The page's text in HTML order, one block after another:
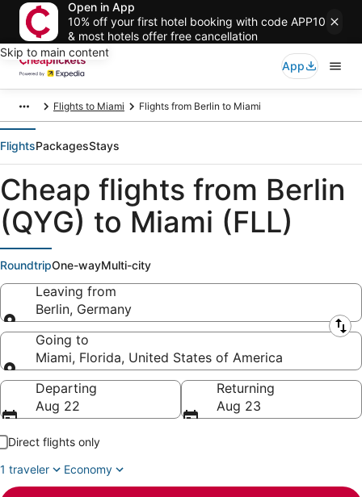
Open in App
10% off your first hotel booking with code APP10
& most hotels offer free cancellation
Skip to main content
App
Flights to Miami Flights from Berlin to Miami
FlightsPackagesStays
Cheap flights from Berlin
(QYG) to Miami (FLL)
RoundtripOne-wayMulti-city
Leaving from
Berlin, Germany
Leaving from
Going to
Miami, Florida, United States of America
Going to
Departing
Aug 22
Returning
Aug 23
Direct flights only
1 traveler
Economy